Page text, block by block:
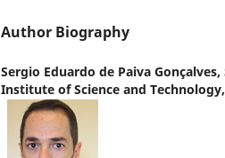
Author Biography
Sergio Eduardo de Paiva Gonçalves,
Institute of Science and Technology,